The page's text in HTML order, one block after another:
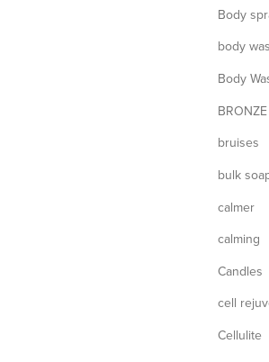
Body
body
Body
BRONZE
bruises
bulk
calmer
calming
Candles
cell
Cellulite